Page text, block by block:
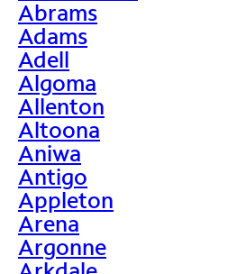
Abrams
Adams
Adell
Algoma
Allenton
Altoona
Aniwa
Antigo
Appleton
Arena
Argonne